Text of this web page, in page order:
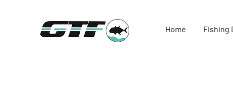
Home Fishing